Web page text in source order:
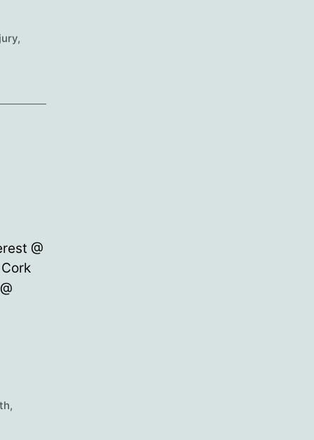
,
@
,